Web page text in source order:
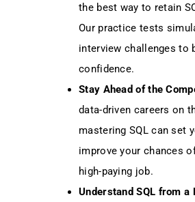
the best way to retain
Our practice tests
interview challenges to
confidence.
Stay Ahead of the
data-driven careers on
mastering SQL can set
improve your chances
high-paying job.
Understand SQL from a